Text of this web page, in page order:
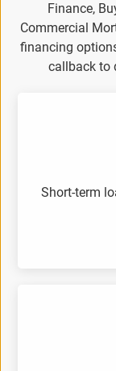
Finance,
Commercial
financing
callback to
Short-term